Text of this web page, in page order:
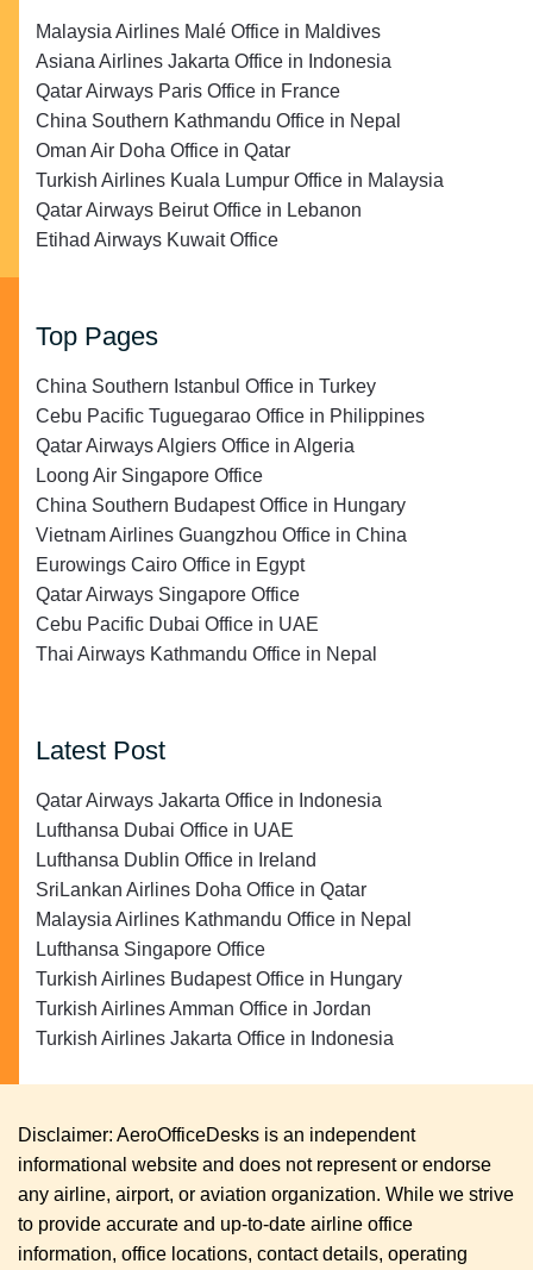
Malaysia Airlines Malé Office in Maldives
Asiana Airlines Jakarta Office in Indonesia
Qatar Airways Paris Office in France
China Southern Kathmandu Office in Nepal
Oman Air Doha Office in Qatar
Turkish Airlines Kuala Lumpur Office in Malaysia
Qatar Airways Beirut Office in Lebanon
Etihad Airways Kuwait Office
Top Pages
China Southern Istanbul Office in Turkey
Cebu Pacific Tuguegarao Office in Philippines
Qatar Airways Algiers Office in Algeria
Loong Air Singapore Office
China Southern Budapest Office in Hungary
Vietnam Airlines Guangzhou Office in China
Eurowings Cairo Office in Egypt
Qatar Airways Singapore Office
Cebu Pacific Dubai Office in UAE
Thai Airways Kathmandu Office in Nepal
Latest Post
Qatar Airways Jakarta Office in Indonesia
Lufthansa Dubai Office in UAE
Lufthansa Dublin Office in Ireland
SriLankan Airlines Doha Office in Qatar
Malaysia Airlines Kathmandu Office in Nepal
Lufthansa Singapore Office
Turkish Airlines Budapest Office in Hungary
Turkish Airlines Amman Office in Jordan
Turkish Airlines Jakarta Office in Indonesia
Disclaimer: AeroOfficeDesks is an independent
informational website and does not represent or endorse
any airline, airport, or aviation organization. While we strive
to provide accurate and up-to-date airline office
information, office locations, contact details, operating